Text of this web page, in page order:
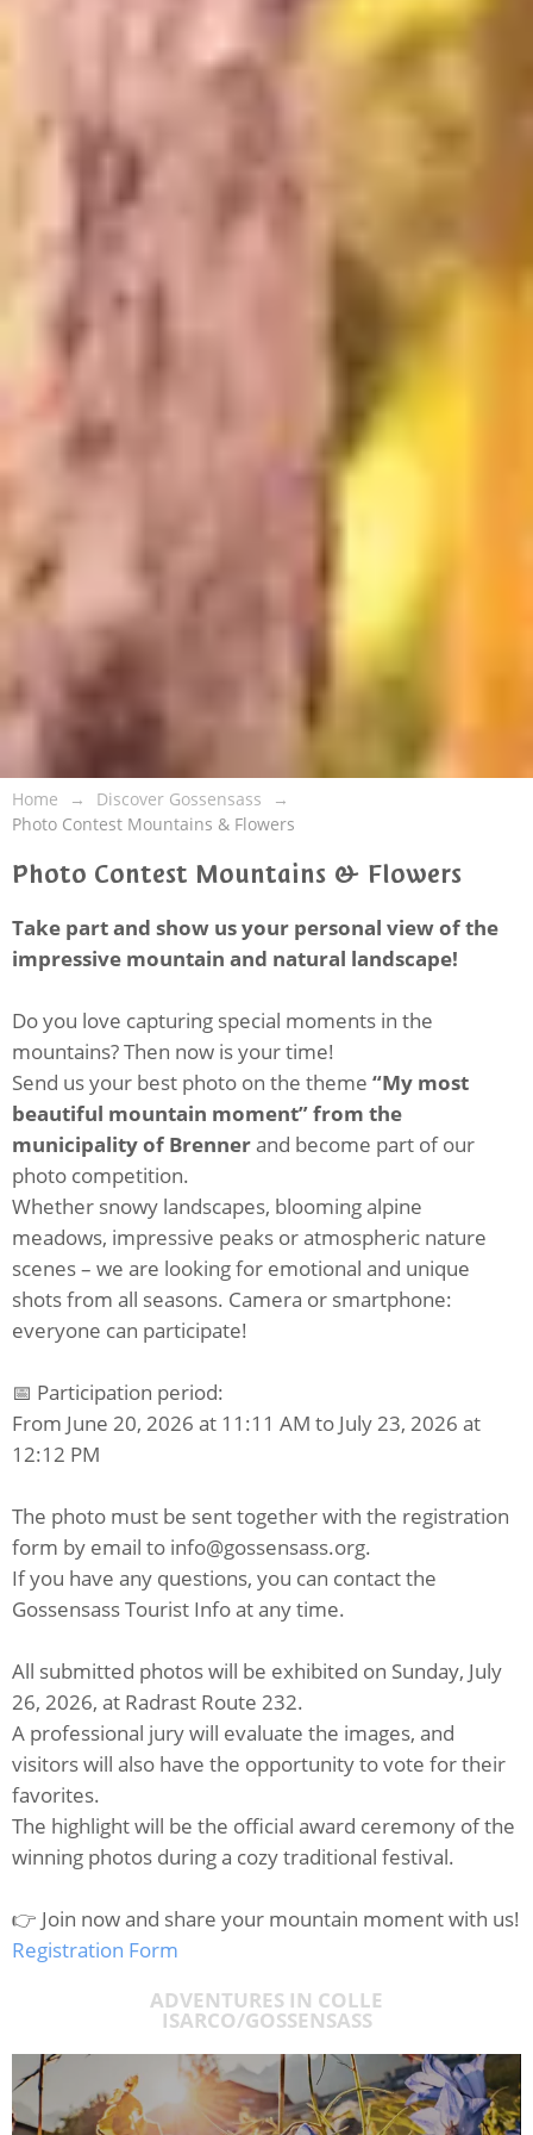
Home
Discover Gossensass
Photo Contest Mountains & Flowers
Photo Contest Mountains & Flowers
Take part and show us your personal view of the
impressive mountain and natural landscape!
Do you love capturing special moments in the
mountains? Then now is your time!
Send us your best photo on the theme “My most
beautiful mountain moment” from the
municipality of Brennerand become part of our
photo competition.
Whether snowy landscapes, blooming alpine
meadows, impressive peaks or atmospheric nature
scenes – we are looking for emotional and unique
shots from all seasons. Camera or smartphone:
everyone can participate!
📅 Participation period:
From June 20, 2026 at 11:11 AM to July 23, 2026 at
12:12 PM
The photo must be sent together with the registration
form by email to info@gossensass.org.
If you have any questions, you can contact the
Gossensass Tourist Info at any time.
All submitted photos will be exhibited on Sunday, July
26, 2026, at Radrast Route 232.
A professional jury will evaluate the images, and
visitors will also have the opportunity to vote for their
favorites.
The highlight will be the official award ceremony of the
winning photos during a cozy traditional festival.
👉 Join now and share your mountain moment with us!
Registration Form
ADVENTURES IN COLLE
ISARCO/GOSSENSASS